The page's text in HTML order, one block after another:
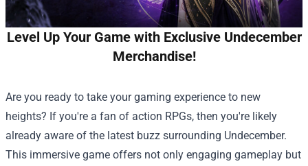
Level Up Your Game with Exclusive Undecember
Merchandise!
Are you ready to take your gaming experience to new
heights? If you're a fan of action RPGs, then you're likely
already aware of the latest buzz surrounding Undecember.
This immersive game offers not only engaging gameplay but